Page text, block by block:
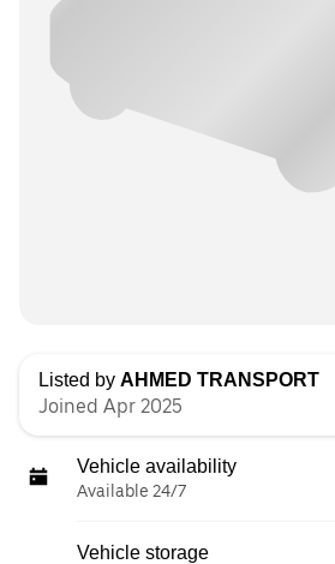
Listed by AHMED TRANSPORT
Joined Apr 2025
Vehicle availability
Available 24/7
Vehicle storage